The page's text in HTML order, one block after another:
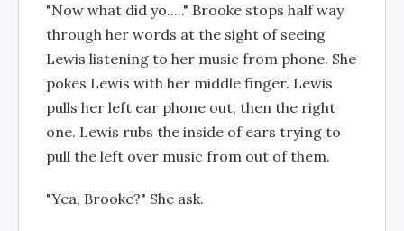
"Now what did yo....." Brooke stops half way
through her words at the sight of seeing
Lewis listening to her music from phone. She
pokes Lewis with her middle finger. Lewis
pulls her left ear phone out, then the right
one. Lewis rubs the inside of ears trying to
pull the left over music from out of them.
"Yea, Brooke?" She ask.